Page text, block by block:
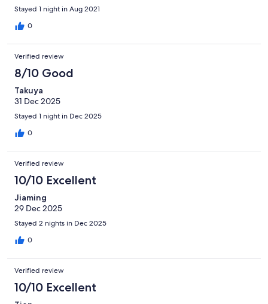
Stayed 1 night in Aug 2021
0
Verified review
8/10 Good
Takuya
31 Dec 2025
Stayed 1 night in Dec 2025
0
Verified review
10/10 Excellent
Jiaming
29 Dec 2025
Stayed 2 nights in Dec 2025
0
Verified review
10/10 Excellent